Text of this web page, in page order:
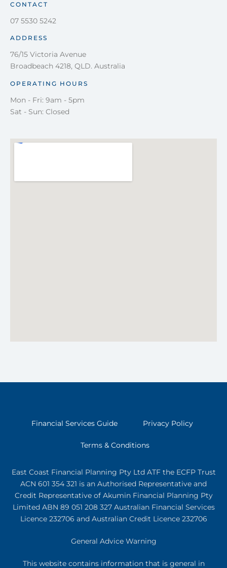
CONTACT
07 5530 5242
ADDRESS
76/15 Victoria Avenue
Broadbeach 4218, QLD. Australia
OPERATING HOURS
Mon - Fri: 9am - 5pm
Sat - Sun: Closed
Financial Services Guide Privacy Policy
Terms & Conditions
East Coast Financial Planning Pty Ltd ATF the ECFP Trust
ACN 601 354 321 is an Authorised Representative and
Credit Representative of AkuminFinancial Planning Pty
Limited ABN 89 051 208 327 Australian Financial Services
Licence 232706 and Australian Credit Licence 232706
General Advice Warning
This website contains information that is general in